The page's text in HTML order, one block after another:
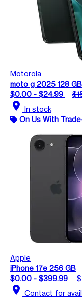
Motorola
moto g 2025 128 GB
$0.00 - $24.99
location_on In stock
On Us With
Apple
iPhone 17e 256 GB
$0.00 - $399.99
location_on Contact for